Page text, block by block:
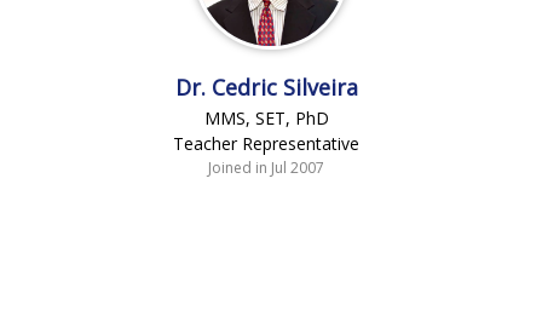
Dr. Cedric Silveira
MMS, SET, PhD
Teacher Representative
Joined in Jul 2007